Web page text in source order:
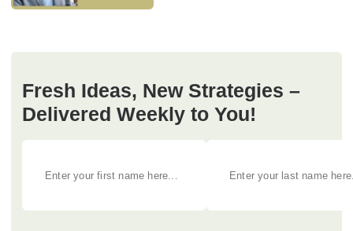
Fresh Ideas, New Strategies –
Delivered Weekly to You!